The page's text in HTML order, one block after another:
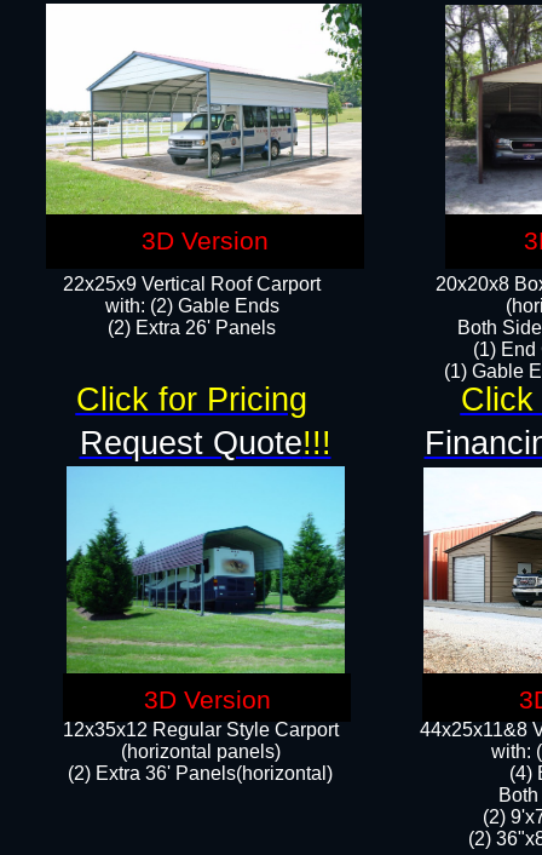
22x25x9 Vertical Roof Carport
with: (2) Gable Ends
​(2) Extra 26' Panels
12x35x12 Regular Style Carport
(horizontal panels)
(2) Extra 36' Panels(horizontal)
20x20x8
Both
(1) End
(1) Gable
44x25x11&8
with:
(4)
(2)
(2)
Request Quote!!!
Click
Click for Pricing
3D Version
3D Version